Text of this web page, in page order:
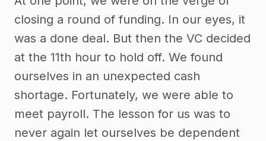
closing a round of funding. In our eyes, it
was a done deal. But then the VC decided
at the 11th hour to hold off. We found
ourselves in an unexpected cash
shortage. Fortunately, we were able to
meet payroll. The lesson for us was to
never again let ourselves be dependent